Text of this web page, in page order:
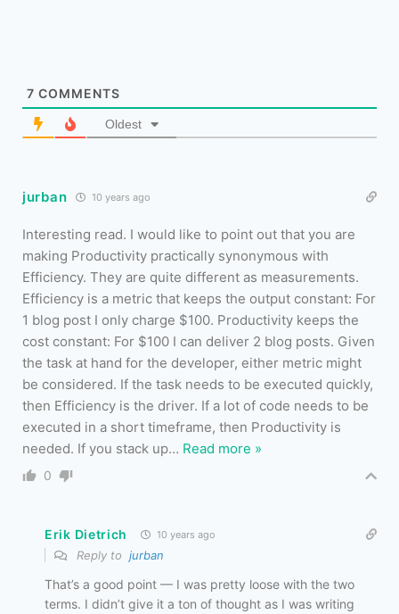
7 COMMENTS
Oldest
jurban 10 years ago
Interesting read. I would like to point out that you are
making Productivity practically synonymous with
Efficiency. They are quite different as measurements.
Efficiency is a metric that keeps the output constant: For
1 blog post I only charge $100. Productivity keeps the
cost constant: For $100 I can deliver 2 blog posts. Given
the task at hand for the developer, either metric might
be considered. If the task needs to be executed quickly,
then Efficiency is the driver. If a lot of code needs to be
executed in a short timeframe, then Productivity is
needed. If you stack up… Read more »
0
Erik Dietrich 10 years ago
Reply to jurban
That’s a good point — I was pretty loose with the two
terms. I didn’t give it a ton of thought as I was writing